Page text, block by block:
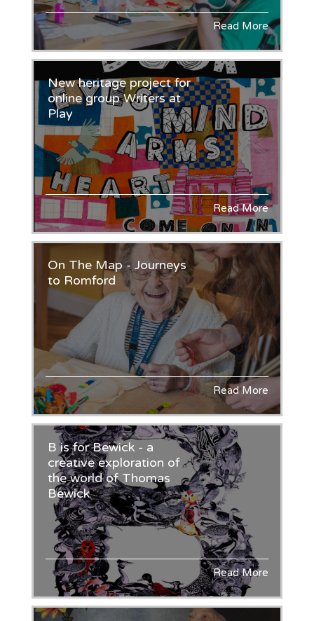
Read More
New heritage project for
online group Writers at
Play
Read More
On The Map - Journeys
to Romford
Read More
B is for Bewick - a
creative exploration of
the world of Thomas
Bewick
Read More